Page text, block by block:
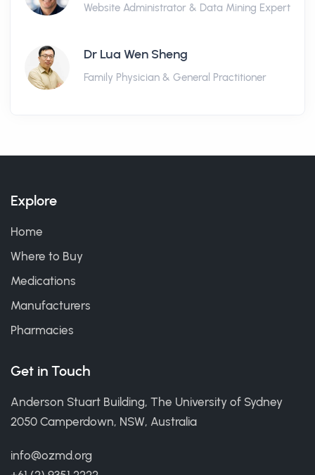
Website Administrator & Data Mining Expert
Dr Lua Wen Sheng
Family Physician & General Practitioner
Explore
Home
Where to Buy
Medications
Manufacturers
Pharmacies
Get in Touch
Anderson Stuart Building, The University of Sydney
2050 Camperdown, NSW, Australia
info@ozmd.org